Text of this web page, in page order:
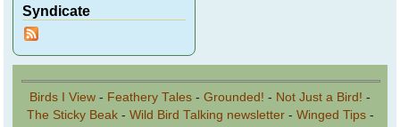
Syndicate
Birds I View - Feathery Tales - Grounded! - Not Just a Bird! -
The Sticky Beak- Wild Bird Talking newsletter- Winged Tips-